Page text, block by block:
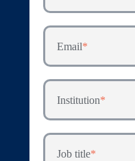
Email*
Institution*
Job title*